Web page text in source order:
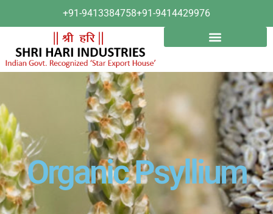
+91-9413384758+91-9414429976
Organic Psyllium